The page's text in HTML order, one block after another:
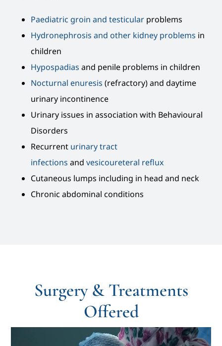
Paediatric groin and testicular problems
Hydronephrosis and other kidney problems in
children
Hypospadias and penile problems in children
Nocturnal enuresis (refractory) and daytime
urinary incontinence
Urinary issues in association with Behavioural
Disorders
Recurrent urinary tract
infections andvesicoureteral reflux
Cutaneous lumps including in head and neck
Chronic abdominal conditions
Surgery & Treatments
Offered